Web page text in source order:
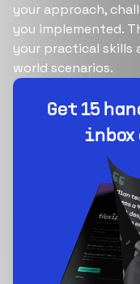
your approach,
you implemented.
your practical skills
world scenarios.
Build
1-stop solution to
contract roles.